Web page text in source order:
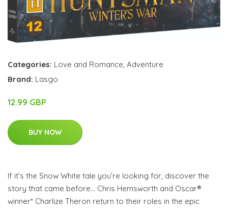
Categories: Love and Romance, Adventure
Brand: Lasgo
12.99 GBP
BUY NOW
If it’s the Snow White tale you’re looking for, discover the
story that came before… Chris Hemsworth and Oscar®
winner* Charlize Theron return to their roles in the epic